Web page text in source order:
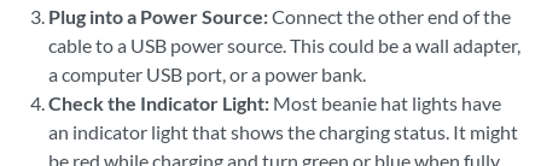
Plug into a Power Source:Connect the other end of the
cable to a USB power source. This could be a wall adapter,
a computer USB port, or a power bank.
Check the Indicator Light: Most beanie hat lights have
an indicator light that shows the charging status. It might
be red while charging and turn green or blue when fully